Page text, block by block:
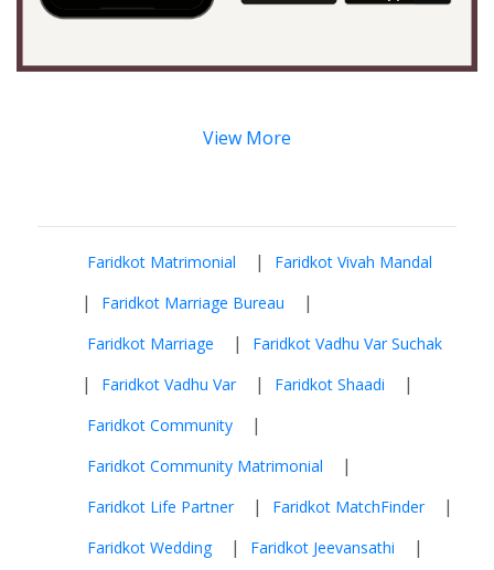
View More
Faridkot Matrimonial | Faridkot Vivah Mandal
| Faridkot Marriage Bureau |
Faridkot Marriage | Faridkot Vadhu Var Suchak
| Faridkot Vadhu Var | Faridkot Shaadi |
Faridkot Community |
Faridkot Community Matrimonial |
Faridkot Life Partner | Faridkot MatchFinder |
Faridkot Wedding | Faridkot Jeevansathi |